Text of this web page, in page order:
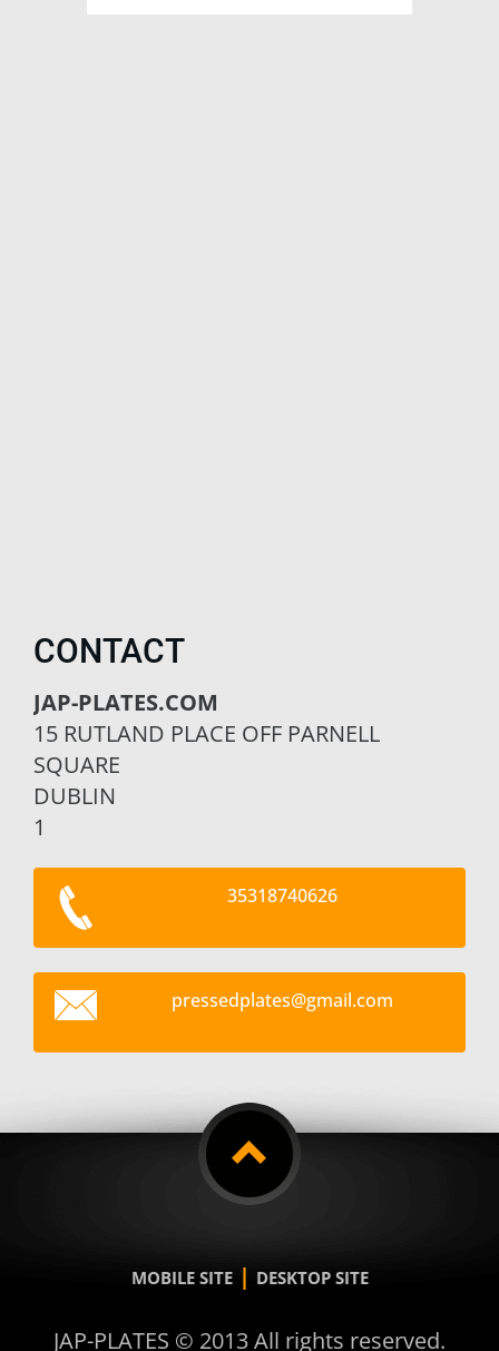
CONTACT
JAP-PLATES.COM
15 RUTLAND PLACE OFF PARNELL
SQUARE
DUBLIN
1
35318740626
pressedplates@gmail.com
MOBILE SITE | DESKTOP SITE
JAP-PLATES © 2013 All rights reserved.